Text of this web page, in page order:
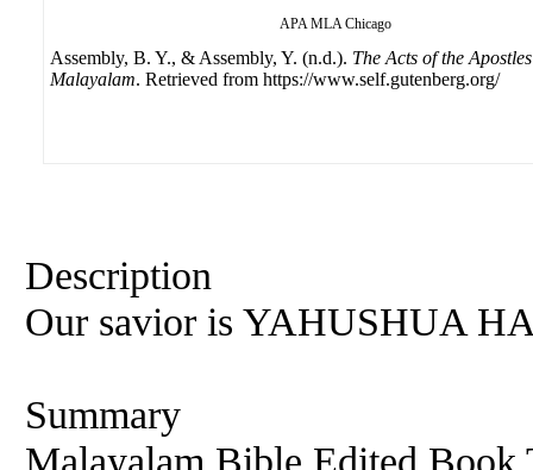
APA MLA Chicago
Assembly, B. Y., & Assembly, Y. (n.d.). The Acts of the
Malayalam. Retrieved from https://www.self.gutenberg.org/
Description
Our savior is YAHUSHUA
Summary
Malayalam Bible Edited Book